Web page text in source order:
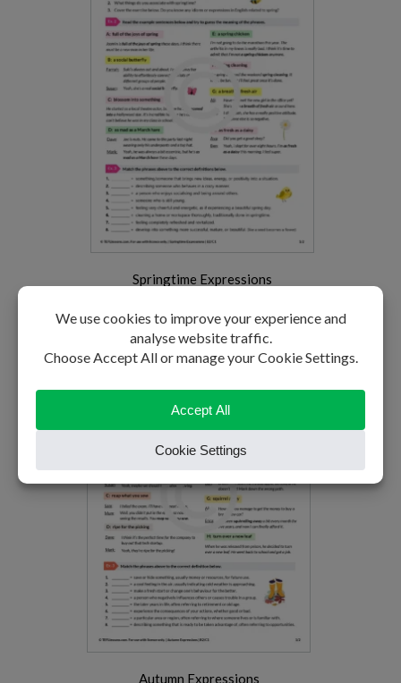
Springtime Expressions
Autumn Expressions